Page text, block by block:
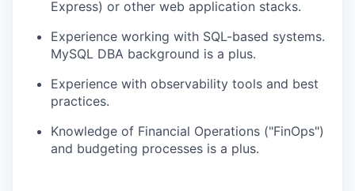
Express) or other web application stacks.
Experience working with SQL-based systems.
MySQL DBA background is a plus.
Experience with observability tools and best
practices.
Knowledge of Financial Operations ("FinOps")
and budgeting processes is a plus.